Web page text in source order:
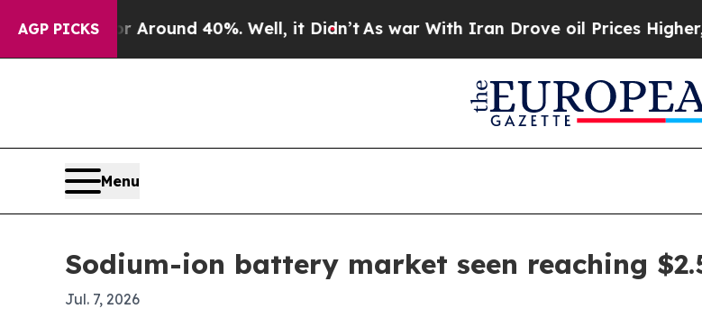
AGP PICKS
a Floor Around 40%. Well, it Didn’t As war With Iran Drove oil Prices Higher,
Menu
Sodium-ion battery market seen reaching
Jul. 7, 2026